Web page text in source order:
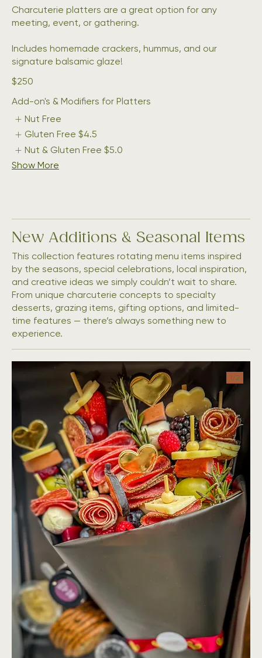
Charcuterie platters are a great option for any
meeting, event, or gathering.
Includes homemade crackers, hummus, and our
signature balsamic glaze!
$250
Add-on's & Modifiers for Platters
Nut Free
Gluten Free $4.5
Nut & Gluten Free $5.0
Show More
New Additions & Seasonal Items
This collection features rotating menu items inspired
by the seasons, special celebrations, local inspiration,
and creative ideas we simply couldn’t wait to share.
From unique charcuterie concepts to specialty
desserts, grazing items, gifting options, and limited-
time features — there’s always something new to
1/2